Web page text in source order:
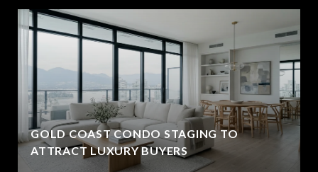
GOLD COAST CONDO STAGING TO
ATTRACT LUXURY BUYERS